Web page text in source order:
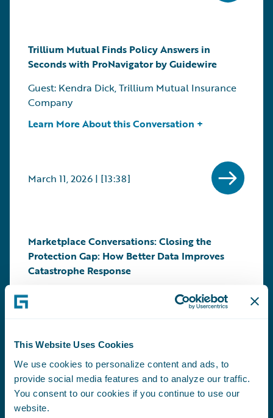
This Website Uses Cookies
We use cookies to personalize content and ads, to
provide social media features and to analyze our traffic.
You consent to our cookies if you continue to use our
website.
Trillium Mutual Finds Policy Answers in
Seconds with ProNavigator by Guidewire
Guest: Kendra Dick, Trillium Mutual Insurance
Company
Learn More About this Conversation +
March 11, 2026 | [13:38]
Marketplace Conversations: Closing the
Protection Gap: How Better Data Improves
Catastrophe Response
Guests: Andrew Holdway, of Swiss Re joins Will
Murphy, Vice President, Marketplace and
Learn More About this Conversation +
February 24, 2026 | [12:59]